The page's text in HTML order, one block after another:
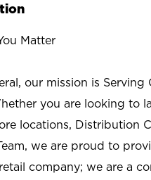
Matter
our mission is
you are looking to
locations, Distribution
we are proud to
company; we are a